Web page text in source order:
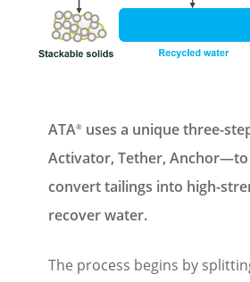
ATA®uses a unique three-
Activator, Tether,
convert tailings into high-
recover water.
The process begins by